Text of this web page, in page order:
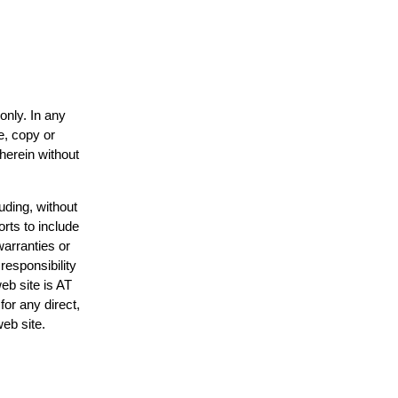
In any
copy or
without
without
to include
or
site is AT
any direct,
site.